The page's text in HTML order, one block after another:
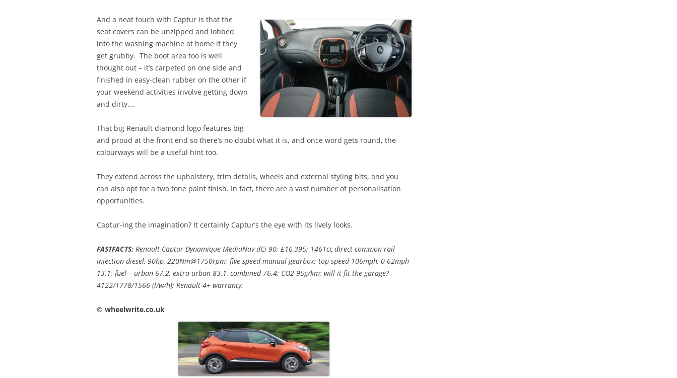
And a neat touch with Captur is that the
seat covers can be unzipped and lobbed
into the washing machine at home if they
get grubby. The boot area too is well
thought out – it’s carpeted on one side and
finished in easy-clean rubber on the other if
your weekend activities involve getting down
and dirty….
That big Renault diamond logo features big
and proud at the front end so there’s no doubt what it is, and once word gets round, the
colourways will be a useful hint too.
They extend across the upholstery, trim details, wheels and external styling bits, and you
can also opt for a two tone paint finish. In fact, there are a vast number of personalisation
opportunities.
Captur-ing the imagination? It certainly Captur’s the eye with its lively looks.
FASTFACTS: Renault Captur Dynamique MediaNav dCi 90; £16,395; 1461cc direct common rail
injection diesel, 90hp, 220Nm@1750rpm; five speed manual gearbox; top speed 106mph, 0-62mph
13.1; fuel – urban 67.2, extra urban 83.1, combined 76.4; CO2 95g/km; will it fit the garage?
4122/1778/1566 (l/w/h); Renault 4+ warranty.
© wheelwrite.co.uk